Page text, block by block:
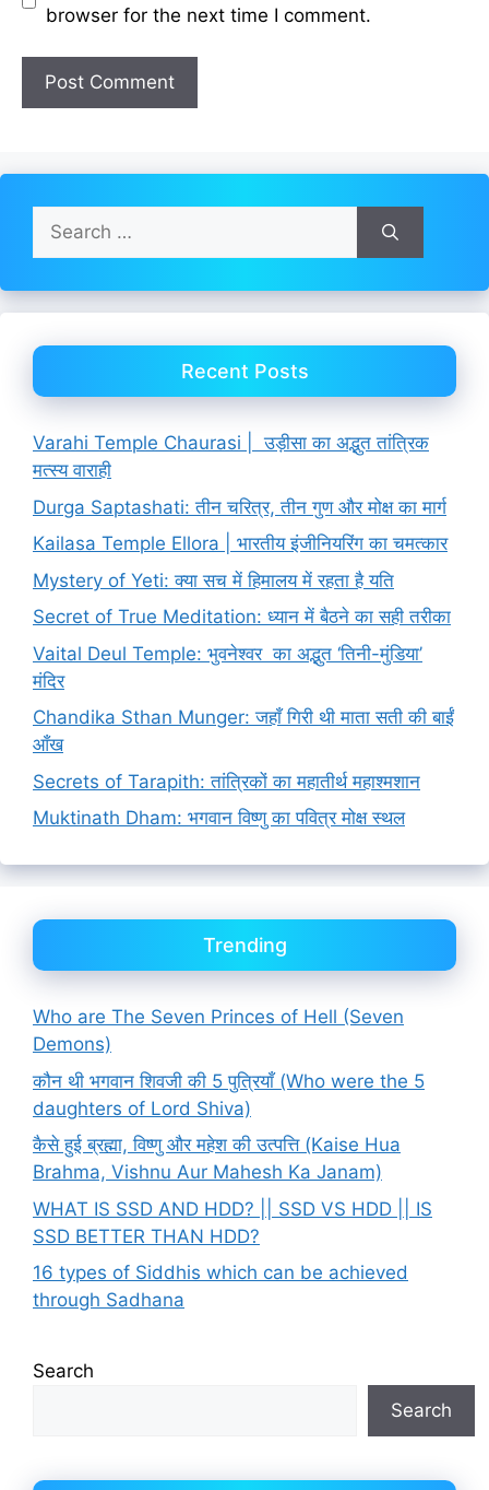
browser for the next time I comment.
Search
for:
Recent Posts
Varahi Temple Chaurasi | उड़ीसा का अद्भुत तांत्रिक
मत्स्य वाराही
Durga Saptashati: तीन चरित्र, तीन गुण और मोक्ष का मार्ग
Kailasa Temple Ellora | भारतीय इंजीनियरिंग का चमत्कार
Mystery of Yeti: क्या सच में हिमालय में रहता है यति
Secret of True Meditation: ध्यान में बैठने का सही तरीका
Vaital Deul Temple: भुवनेश्वर का अद्भुत ‘तिनी-मुंडिया’
मंदिर
Chandika Sthan Munger: जहाँ गिरी थी माता सती की बाईं
आँख
Secrets of Tarapith: तांत्रिकों का महातीर्थ महाश्मशान
Muktinath Dham: भगवान विष्णु का पवित्र मोक्ष स्थल
Trending
Who are The Seven Princes of Hell (Seven
Demons)
कौन थी भगवान शिवजी की 5 पुत्रियाँ (Who were the 5
daughters of Lord Shiva)
कैसे हुई ब्रह्मा, विष्णु और महेश की उत्पत्ति (Kaise Hua
Brahma, Vishnu Aur Mahesh Ka Janam)
WHAT IS SSD AND HDD? || SSD VS HDD || IS
SSD BETTER THAN HDD?
16 types of Siddhis which can be achieved
through Sadhana
Search
Search